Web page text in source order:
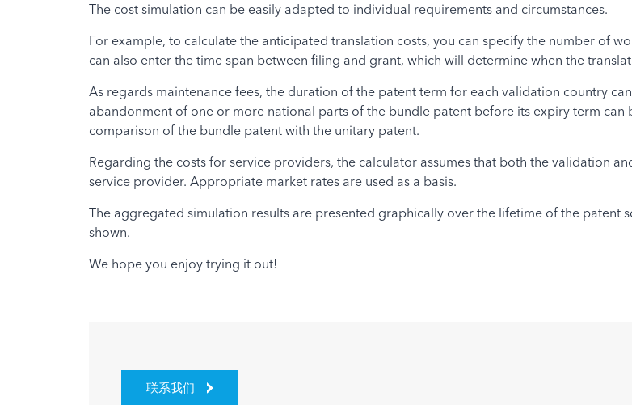
The cost simulation can be easily adapted to individual requirements and circumstances.
For example, to calculate the anticipated translation costs, you can specify the number of
can also enter the time span between filing and grant, which will determine when the
As regards maintenance fees, the duration of the patent term for each validation country
abandonment of one or more national parts of the bundle patent before its expiry term
comparison of the bundle patent with the unitary patent.
Regarding the costs for service providers, the calculator assumes that both the validation
service provider. Appropriate market rates are used as a basis.
The aggregated simulation results are presented graphically over the lifetime of the patent
shown.
We hope you enjoy trying it out!
联系我们